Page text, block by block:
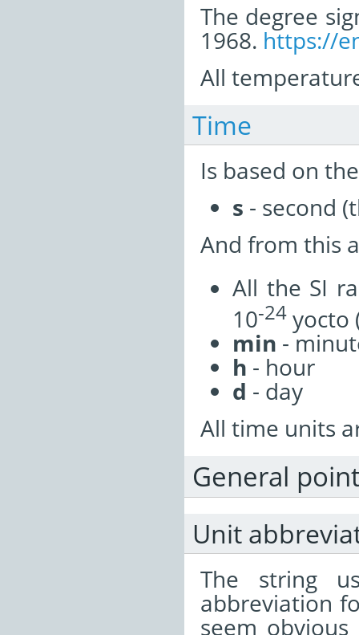
The degree
1968. https://
All
Time
Is based on
s - second
And from this
All the SI
10-24 yocto
min -
h - hour
d - day
All time units
General
Unit
The string
abbreviation
seem